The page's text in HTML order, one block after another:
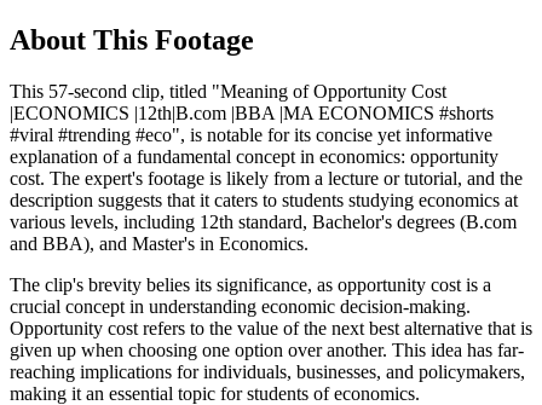
About This Footage
This 57-second clip, titled "Meaning of Opportunity Cost
|ECONOMICS |12th|B.com |BBA |MA ECONOMICS #shorts
#viral #trending #eco", is notable for its concise yet informative
explanation of a fundamental concept in economics: opportunity
cost. The expert's footage is likely from a lecture or tutorial, and the
description suggests that it caters to students studying economics at
various levels, including 12th standard, Bachelor's degrees (B.com
and BBA), and Master's in Economics.
The clip's brevity belies its significance, as opportunity cost is a
crucial concept in understanding economic decision-making.
Opportunity cost refers to the value of the next best alternative that is
given up when choosing one option over another. This idea has far-
reaching implications for individuals, businesses, and policymakers,
making it an essential topic for students of economics.